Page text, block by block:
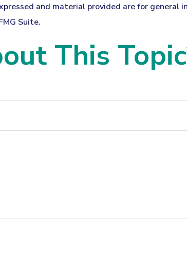
and material provided are for general
Suite.
This